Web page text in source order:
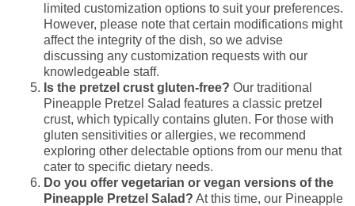
limited customization options to suit your preferences.
However, please note that certain modifications might
affect the integrity of the dish, so we advise
discussing any customization requests with our
knowledgeable staff.
Is the pretzel crust gluten-free? Our traditional
Pineapple Pretzel Salad features a classic pretzel
crust, which typically contains gluten. For those with
gluten sensitivities or allergies, we recommend
exploring other delectable options from our menu that
cater to specific dietary needs.
Do you offer vegetarian or vegan versions of the
Pineapple Pretzel Salad? At this time, our Pineapple